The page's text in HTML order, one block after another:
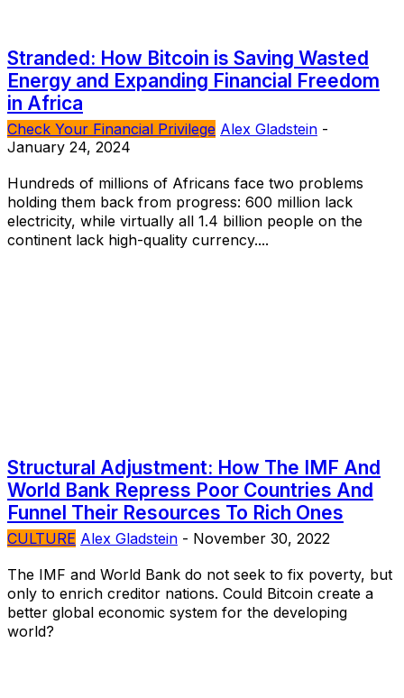
Stranded: How Bitcoin is Saving Wasted
Energy and Expanding Financial Freedom
in Africa
Check Your Financial Privilege Alex Gladstein -
January 24, 2024
Hundreds of millions of Africans face two problems
holding them back from progress: 600 million lack
electricity, while virtually all 1.4 billion people on the
continent lack high-quality currency....
Structural Adjustment: How The IMF And
World Bank Repress Poor Countries And
Funnel Their Resources To Rich Ones
CULTURE Alex Gladstein - November 30, 2022
The IMF and World Bank do not seek to fix poverty, but
only to enrich creditor nations. Could Bitcoin create a
better global economic system for the developing
world?